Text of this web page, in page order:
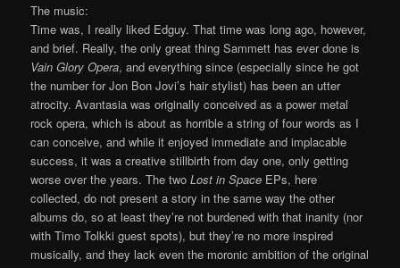
The music:
Time was, I really liked Edguy. That time was long ago, however,
and brief. Really, the only great thing Sammett has ever done is
Vain Glory Opera, and everything since (especially since he got
the number for Jon Bon Jovi’s hair stylist) has been an utter
atrocity. Avantasia was originally conceived as a power metal
rock opera, which is about as horrible a string of four words as I
can conceive, and while it enjoyed immediate and implacable
success, it was a creative stillbirth from day one, only getting
worse over the years. The twoLost in Space EPs, here
collected, do not present a story in the same way the other
albums do, so at least they’re not burdened with that inanity (nor
with Timo Tolkki guest spots), but they’re no more inspired
musically, and they lack even the moronic ambition of the original